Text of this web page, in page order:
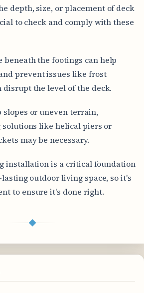
depth, size, or placement of deck
to check and comply with these
beneath the footings can help
prevent issues like frost
disrupt the level of the deck.
slopes or uneven terrain,
solutions like helical piers or
may be necessary.
installation is a critical foundation
outdoor living space, so it's
to ensure it's done right.
◆